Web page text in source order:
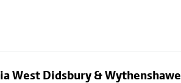
West Didsbury & Wythenshawe